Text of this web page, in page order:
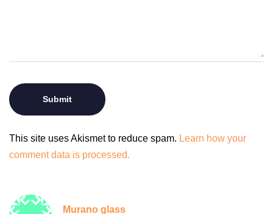
This site uses Akismet to reduce spam. Learn how your
comment data is processed.
Murano glass